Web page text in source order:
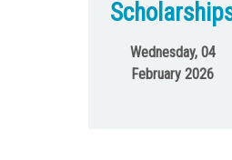
Wednesday, 04
February 2026